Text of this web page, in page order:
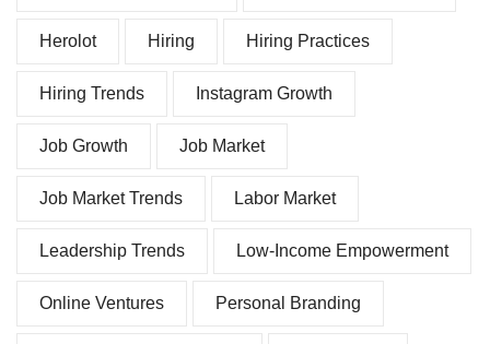
Herolot Hiring Hiring Practices
Hiring Trends Instagram Growth
Job Growth Job Market
Job Market Trends Labor Market
Leadership Trends Low-Income Empowerment
Online Ventures Personal Branding